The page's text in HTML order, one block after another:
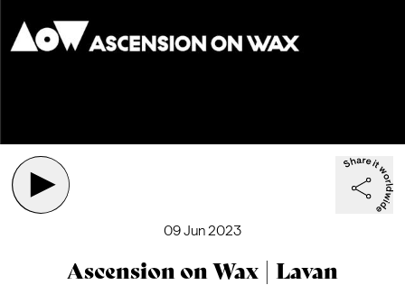
09 Jun 2023
Ascension on Wax | Lavan